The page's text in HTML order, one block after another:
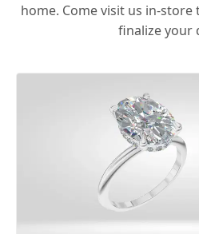
home. Come visit us in-
finalize your